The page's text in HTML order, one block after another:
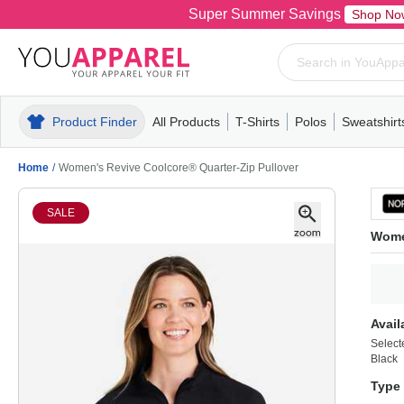
Super Summer Savings Shop
Product Finder All Products
MensT-ShirtsPolosPull-OverHoodiesFleece
T-Shirts
MensWomensYouthShort
Polos
MensWomensYouth
Mens
Home / Women's Revive Coolcore® Quarter-Zip Pullover
SALE
Black
Type